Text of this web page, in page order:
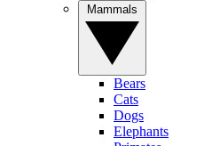
Bears
Cats
Dogs
Elephants